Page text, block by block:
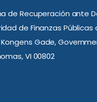
de Recuperación ante
de Finanzas Públicas
Gade,
VI 00802